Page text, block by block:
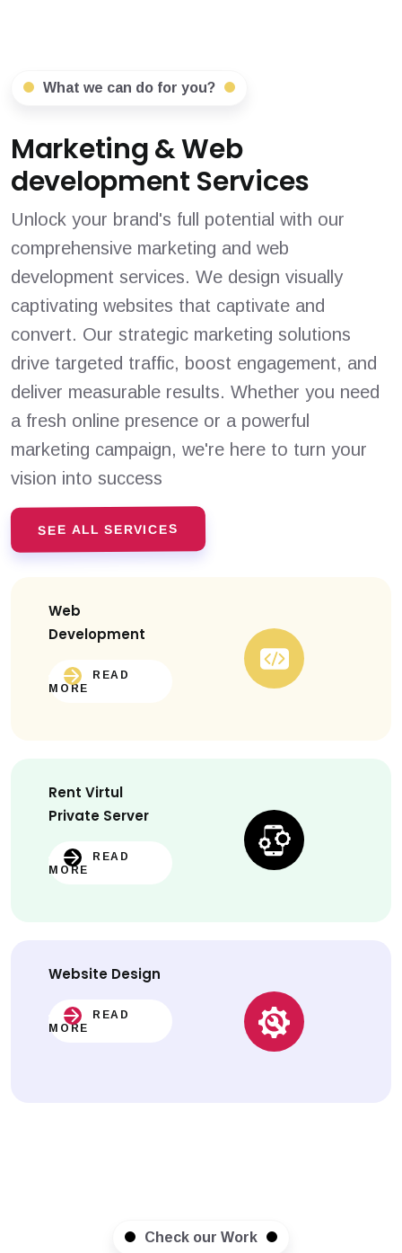
What we can do for you?
Marketing & Web
development Services
Unlock your brand's full potential with our
comprehensive marketing and web
development services. We design visually
captivating websites that captivate and
convert. Our strategic marketing solutions
drive targeted traffic, boost engagement, and
deliver measurable results. Whether you need
a fresh online presence or a powerful
marketing campaign, we're here to turn your
vision into success
SEE ALL SERVICES
Web
Development
READ
MORE
Rent Virtul
Private Server
READ
MORE
Website Design
READ
MORE
Check our Work